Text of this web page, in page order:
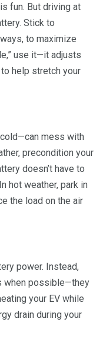
fun. But driving at
Stick to
to maximize
use it—it adjusts
help stretch your
mess with
precondition your
doesn’t have to
hot weather, park in
the load on the air
power. Instead,
when possible—they
your EV while
drain during your